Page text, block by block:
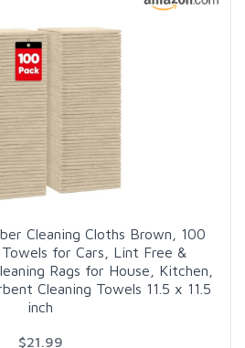
Cleaning Cloths Brown, 100
for Cars, Lint Free &
Rags for House, Kitchen,
Cleaning Towels 11.5 x 11.5
inch
$21.99